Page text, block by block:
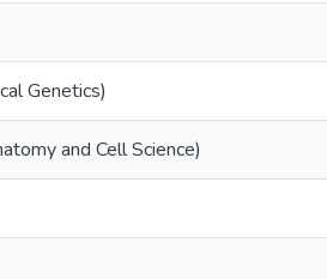
Genetics)
and Cell Science)